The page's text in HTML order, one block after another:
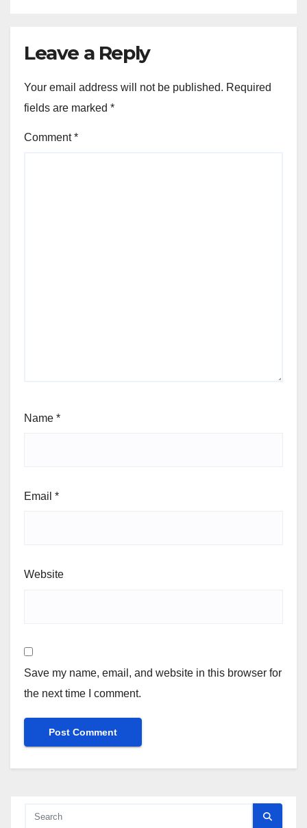
Leave a Reply
Your email address will not be published. Required
fields are marked *
Comment*
Name *
Email *
Website
Save my name, email, and website in this browser for
the next time I comment.